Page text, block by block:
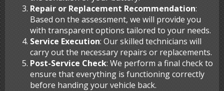
Repair or Replacement Recommendation:
Based on the assessment, we will provide you
with transparent options tailored to your needs.
Service Execution: Our skilled technicians will
carry out the necessary repairs or replacements.
Post-Service Check: We perform a final check to
ensure that everything is functioning correctly
before handing your vehicle back.